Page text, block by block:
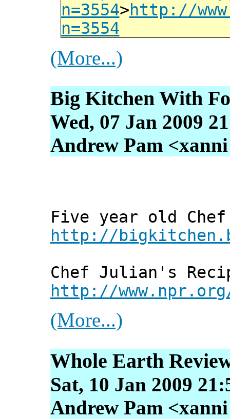
n=3554>http://
n=3554
(More...)
Big Kitchen With
Wed, 07 Jan 2009
Andrew Pam
Five year old
http://
Chef Julian's
http://
(More...)
Whole Earth
Sat, 10 Jan 2009
Andrew Pam